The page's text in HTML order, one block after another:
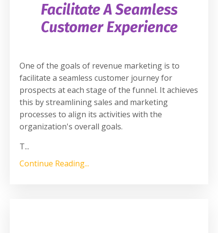
Facilitate A Seamless
Customer Experience
One of the goals of revenue marketing is to
facilitate a seamless customer journey for
prospects at each stage of the funnel. It achieves
this by streamlining sales and marketing
processes to align its activities with the
organization's overall goals.
T...
Continue Reading...